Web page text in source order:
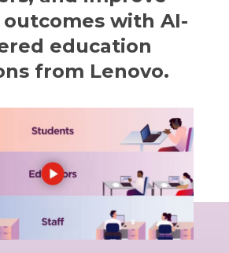
with AI-
education
from Lenovo.